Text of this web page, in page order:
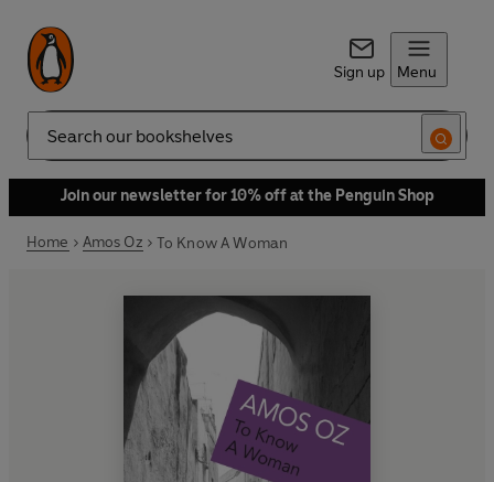
Sign up Menu
Search
Join our newsletter for 10% off at the Penguin Shop
Home Amos Oz To Know A Woman